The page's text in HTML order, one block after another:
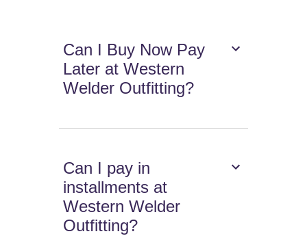
Can I Buy Now Pay
Later at Western
Welder Outfitting?
Can I pay in
installments at
Western Welder
Outfitting?